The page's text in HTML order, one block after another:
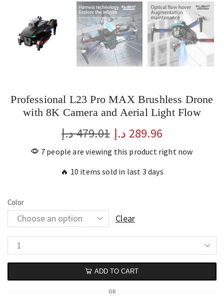
Professional L23 Pro MAX Brushless Drone
with 8K Camera and Aerial Light Flow
479.01د.إ 289.96 د.إ
7 people are viewing this product right now
🔥 10 items sold in last 3 days
Color
Clear
ADD TO CART
OR